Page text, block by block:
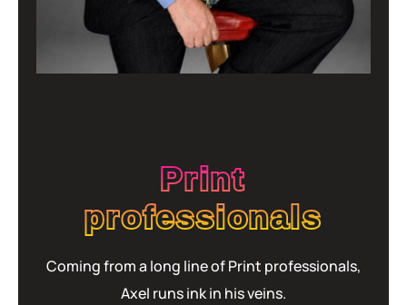
Print
professionals
Coming from a long line of Print professionals,
Axel runs ink in his veins.